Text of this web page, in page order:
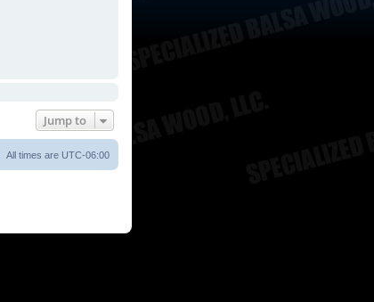
Jump to
All times are UTC-06:00